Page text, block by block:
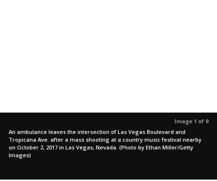
Image 1 of 9
An ambulance leaves the intersection of Las Vegas Boulevard and
Tropicana Ave. after a mass shooting at a country music festival nearby
on October 2, 2017 in Las Vegas, Nevada. (Photo by Ethan Miller/Getty
Images)